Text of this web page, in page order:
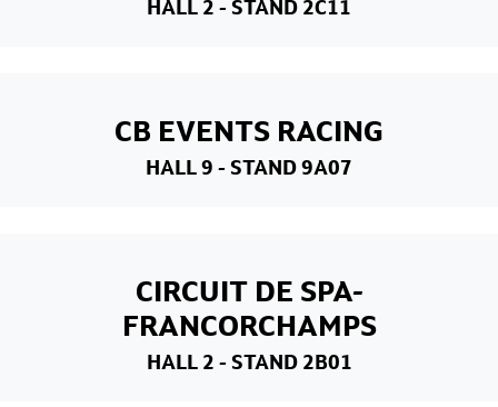
HALL 2 - STAND 2C11
CB EVENTS RACING
HALL 9 - STAND 9A07
CIRCUIT DE SPA-
FRANCORCHAMPS
HALL 2 - STAND 2B01